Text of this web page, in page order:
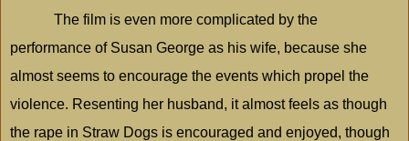
The film is even more complicated by the
performance of Susan George as his wife, because she
almost seems to encourage the events which propel the
violence. Resenting her husband, it almost feels as though
the rape in Straw Dogs is encouraged and enjoyed, though